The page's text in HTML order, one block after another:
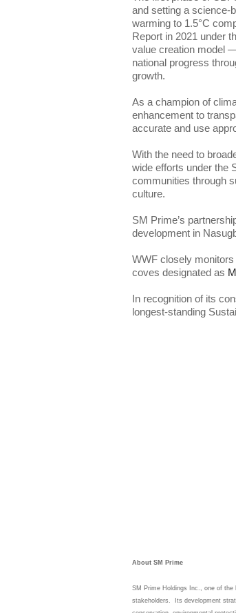
and setting a science-
warming to 1.5°C
Report in 2021 under
value creation model
national progress
As a champion of
enhancement to
With the need to
wide efforts under the
communities through
SM Prime’s
WWF closely monitors
coves designated as
In recognition of its
longest-standing
About SM Prime
SM Prime Holdings Inc., one of the
stakeholders.  Its development